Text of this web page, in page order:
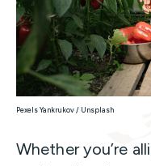
Pexels Yankrukov / Unsplash
Whether you’re